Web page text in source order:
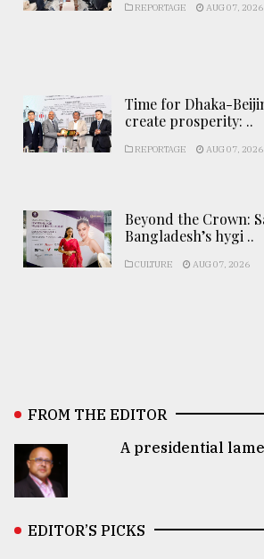
REPORTAGE AUG 07, 2026
Time for Dhaka-
create prosperity: ..
REPORTAGE AUG 07, 2026
Beyond the Crown:
Bangladesh’s hygi ..
CULTURE AUG 07, 2026
FROM THE EDITOR
A presidential
EDITOR’S PICKS